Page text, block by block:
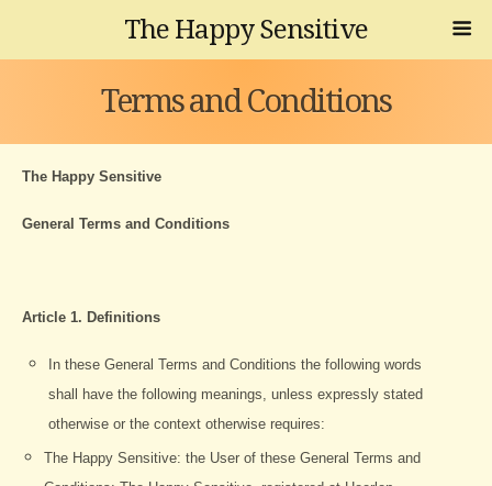
The Happy Sensitive
Terms and Conditions
The Happy Sensitive
General Terms and Conditions
Article 1. Definitions
In these General Terms and Conditions the following words
shall have the following meanings, unless expressly stated
otherwise or the context otherwise requires:
The Happy Sensitive: the User of these General Terms and